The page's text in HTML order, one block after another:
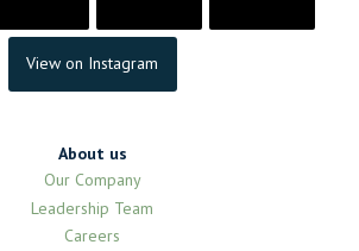
View on Instagram
About us
Our Company
Leadership Team
Careers